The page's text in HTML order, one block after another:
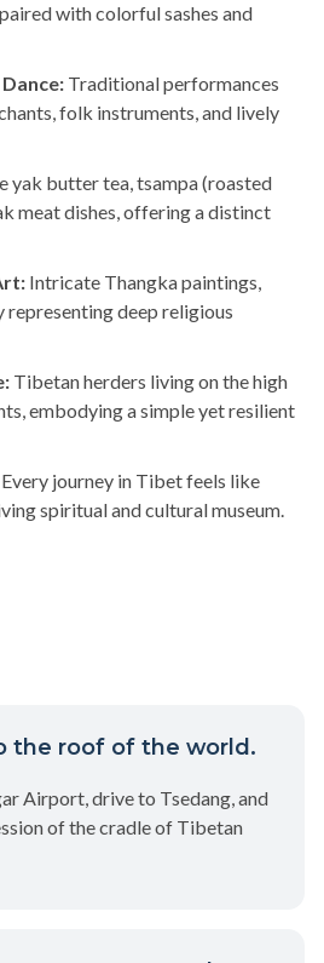
with colorful sashes and
Traditional performances
folk instruments, and lively
yak butter tea, tsampa (roasted
meat dishes, offering a distinct
Intricate Thangka paintings,
representing deep religious
Tibetan herders living on the high
embodying a simple yet resilient
Every journey in Tibet feels like
spiritual and cultural museum.
the roof of the world.
Airport, drive to Tsedang, and
of the cradle of Tibetan